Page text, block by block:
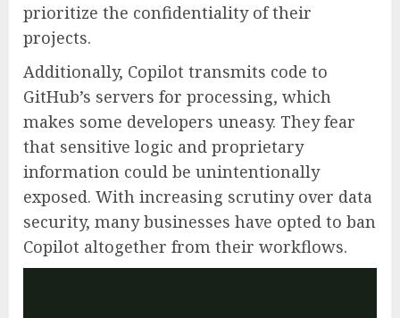
prioritize the confidentiality of their
projects.
Additionally, Copilot transmits code to
GitHub’s servers for processing, which
makes some developers uneasy. They fear
that sensitive logic and proprietary
information could be unintentionally
exposed. With increasing scrutiny over data
security, many businesses have opted to ban
Copilot altogether from their workflows.